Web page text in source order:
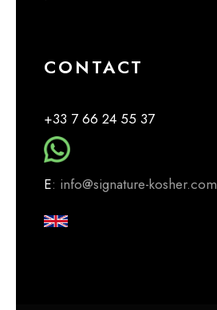
CONTACT
+33 7 66 24 55 37
E: info@signature-kosher.com